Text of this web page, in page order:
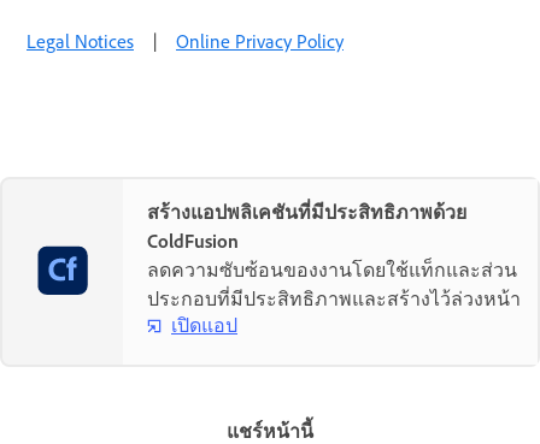
Legal Notices Online Privacy Policy
สร้างแอปพลิเคชันที่มีประสิทธิภาพด้วย
ColdFusion
ลดความซับซ้อนของงานโดยใช้แท็กและส่วน
ประกอบที่มีประสิทธิภาพและสร้างไว้ล่วงหน้า
เปิดแอป
แชร์หน้านี้